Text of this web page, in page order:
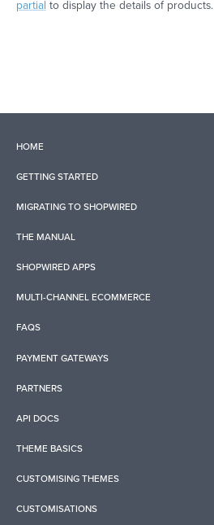
partial to display the details of products.
HOME
GETTING STARTED
MIGRATING TO SHOPWIRED
THE MANUAL
SHOPWIRED APPS
MULTI-CHANNEL ECOMMERCE
FAQS
PAYMENT GATEWAYS
PARTNERS
API DOCS
THEME BASICS
CUSTOMISING THEMES
CUSTOMISATIONS